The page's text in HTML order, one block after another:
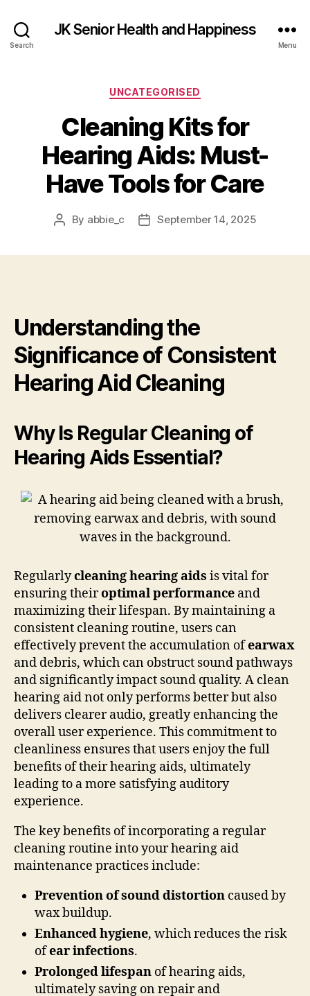
Search
JK Senior Health and Happiness
Menu
Categories
UNCATEGORISED
Cleaning Kits for
Hearing Aids: Must-
Have Tools for Care
Post
By abbie_c
PostSeptember 14, 2025
Understanding the
Significance of Consistent
Hearing Aid Cleaning
Why Is Regular Cleaning of
Hearing Aids Essential?
Regularlycleaning hearing aids is vital for
ensuring theiroptimal performance and
maximizing their lifespan. By maintaining a
consistent cleaning routine, users can
effectively prevent the accumulation ofearwax
and debris, which can obstruct sound pathways
and significantly impact sound quality. A clean
hearing aid not only performs better but also
delivers clearer audio, greatly enhancing the
overall user experience. This commitment to
cleanliness ensures that users enjoy the full
benefits of their hearing aids, ultimately
leading to a more satisfying auditory
experience.
The key benefits of incorporating a regular
cleaning routine into your hearing aid
maintenance practices include:
Prevention of sound distortion caused by
wax buildup.
Enhanced hygiene, which reduces the risk
ofear infections.
Prolonged lifespan of hearing aids,
ultimately saving on repair and